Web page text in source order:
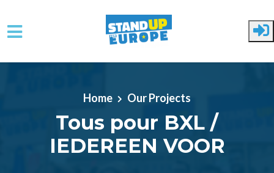
Skip to main content
Home Our Projects
Tous pour BXL /
IEDEREEN VOOR